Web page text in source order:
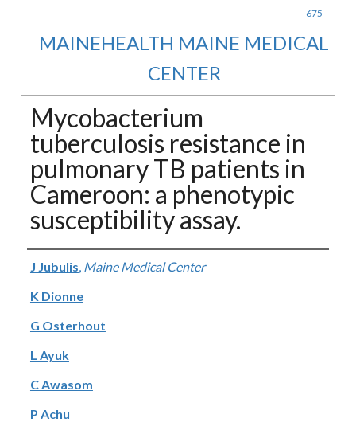
675
MAINEHEALTH MAINE MEDICAL
CENTER
Mycobacterium
tuberculosis resistance in
pulmonary TB patients in
Cameroon: a phenotypic
susceptibility assay.
Authors
J Jubulis Maine Medical Center
K Dionne
G Osterhout
L Ayuk
C Awasom
P Achu